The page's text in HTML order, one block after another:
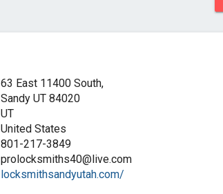
63 East 11400 South,
Sandy UT 84020
UT
United States
801-217-3849
prolocksmiths40@live.com
locksmithsandyutah.com/